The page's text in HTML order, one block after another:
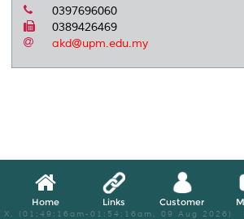
0397696060
0389426469
akd@upm.edu.my
Home Links Customer
X, (01:49:16am-01:54:16am, 09 Aug 2026)